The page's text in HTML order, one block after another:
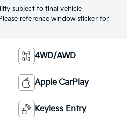
subject to final vehicle
reference window sticker for
4WD/AWD
Apple CarPlay
Keyless Entry